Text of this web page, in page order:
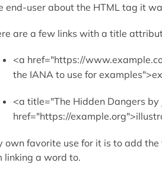
end-user about the HTML tag it
are a few links with a title
<a href="https://
the IANA to use for
<a title="The Hidden Dangers by
href="https://
own favorite use for it is to add
linking a word to.